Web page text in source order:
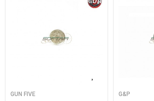
GUN FIVE G&P